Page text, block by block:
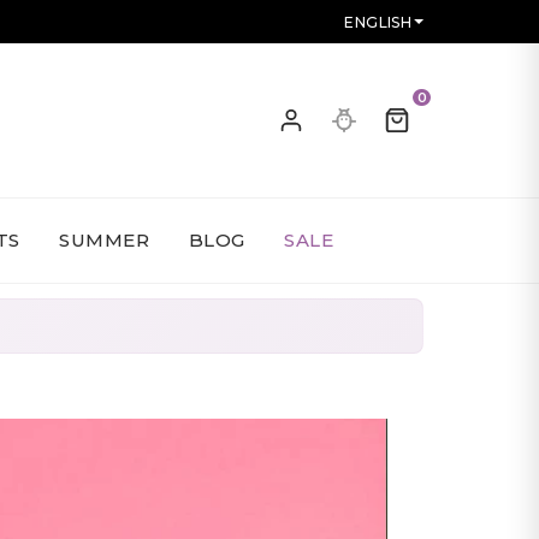
ENGLISH
0
SUMMER BLOG SALE